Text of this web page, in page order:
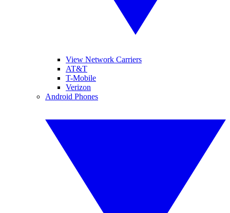
View Network Carriers
AT&T
T-Mobile
Verizon
Android Phones